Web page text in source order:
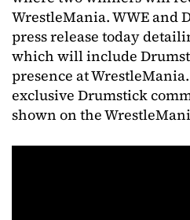
WrestleMania. WWE and
press release today
which will include
presence at
exclusive Drumstick
shown on the